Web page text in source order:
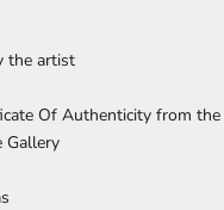
the artist
Of Authenticity from the
Gallery